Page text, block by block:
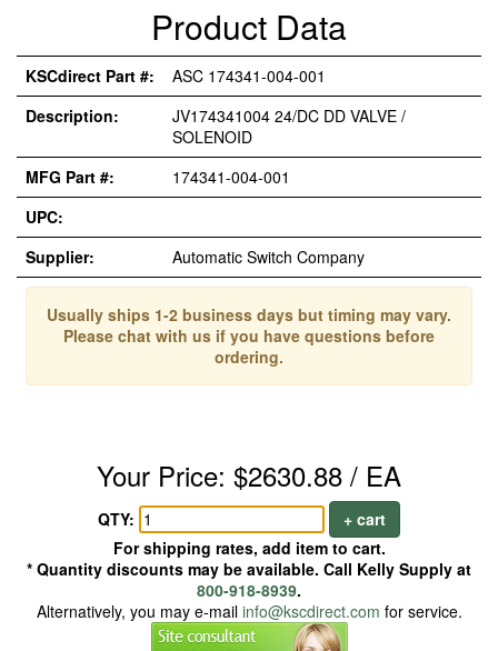
Product Data
KSCdirect Part #:
ASC 174341-004-001
Description:
JV174341004 24/DC DD VALVE /
SOLENOID
MFG Part #:
174341-004-001
UPC:
Supplier:
Automatic Switch Company
Usually ships 1-2 business days but timing may vary.
Please chat with us if you have questions before
ordering.
Your Price: $2630.88 / EA
QTY:
+ cart
For shipping rates, add item to cart.
* Quantity discounts may be available. Call Kelly Supply at
800-918-8939.
Alternatively, you may e-mail info@kscdirect.com for service.